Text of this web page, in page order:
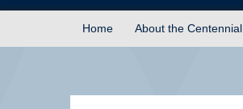
Home About the Centennial